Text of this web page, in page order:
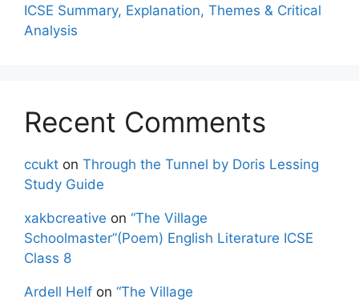
ICSE Summary, Explanation, Themes & Critical
Analysis
Recent Comments
ccukt on Through the Tunnel by Doris Lessing
Study Guide
xakbcreative on “The Village
Schoolmaster”(Poem) English Literature ICSE
Class 8
Ardell Helf on “The Village